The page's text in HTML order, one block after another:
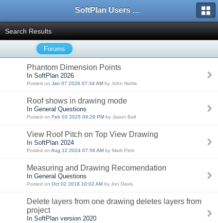
SoftPlan Users Forum
Search Results
Forums
Phantom Dimension Points
In SoftPlan 2026
Posted on Jan 07 2026 07:34 AM by John Noble
Roof shows in drawing mode
In General Questions
Posted on Feb 03 2025 09:29 PM by Jason Ball
View Roof Pitch on Top View Drawing
In SoftPlan 2024
Posted on Aug 12 2024 07:56 AM by Mark Petri
Measuring and Drawing Recomendation
In General Questions
Posted on Oct 02 2018 10:02 AM by Jon Davis
Delete layers from one drawing deletes layers from
project
In SoftPlan version 2020